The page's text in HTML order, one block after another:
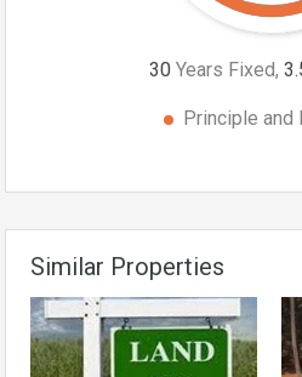
30 Years Fixed,
Principle and
Similar Properties